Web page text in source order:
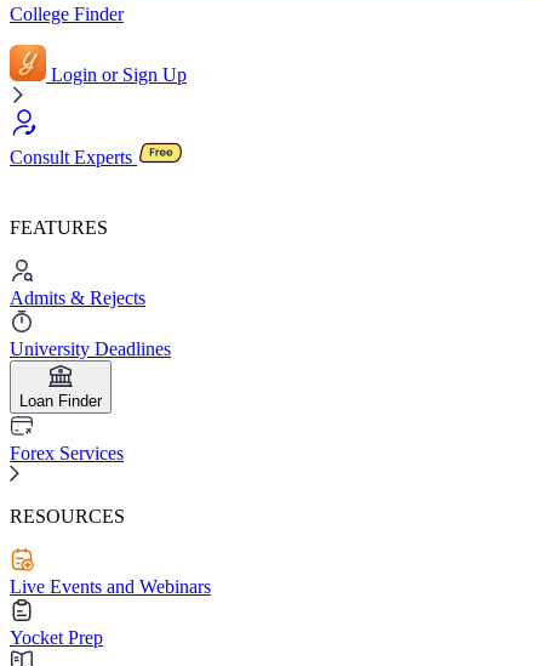
College Finder
Login or Sign Up
Consult Experts
FEATURES
Admits & Rejects
University Deadlines
Loan Finder
Forex Services
RESOURCES
Live Events and Webinars
Yocket Prep